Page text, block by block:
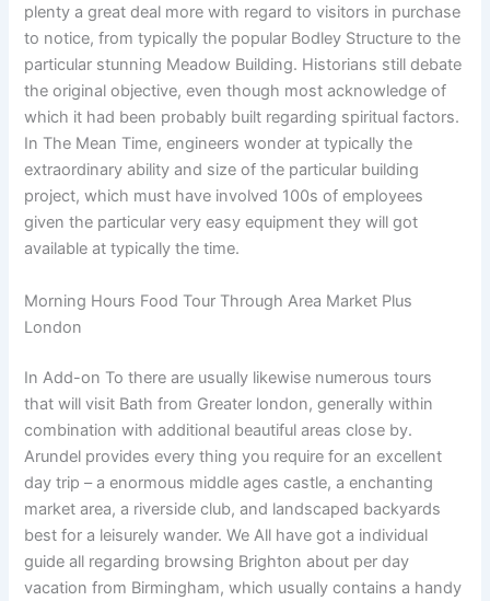
plenty a great deal more with regard to visitors in purchase
to notice, from typically the popular Bodley Structure to the
particular stunning Meadow Building. Historians still debate
the original objective, even though most acknowledge of
which it had been probably built regarding spiritual factors.
In The Mean Time, engineers wonder at typically the
extraordinary ability and size of the particular building
project, which must have involved 100s of employees
given the particular very easy equipment they will got
available at typically the time.
Morning Hours Food Tour Through Area Market Plus
London
In Add-on To there are usually likewise numerous tours
that will visit Bath from Greater london, generally within
combination with additional beautiful areas close by.
Arundel provides every thing you require for an excellent
day trip – a enormous middle ages castle, a enchanting
market area, a riverside club, and landscaped backyards
best for a leisurely wander. We All have got a individual
guide all regarding browsing Brighton about per day
vacation from Birmingham, which usually contains a handy